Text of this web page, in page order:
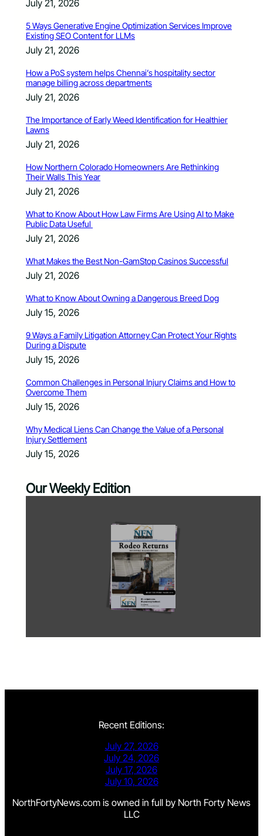
July 21, 2026
5 Ways Generative Engine Optimization Services Improve
Existing SEO Content for LLMs
July 21, 2026
How a PoS system helps Chennai’s hospitality sector
manage billing across departments
July 21, 2026
The Importance of Early Weed Identification for Healthier
Lawns
July 21, 2026
How Northern Colorado Homeowners Are Rethinking
Their Walls This Year
July 21, 2026
What to Know About How Law Firms Are Using AI to Make
Public Data Useful
July 21, 2026
What Makes the Best Non-GamStop Casinos Successful
July 21, 2026
What to Know About Owning a Dangerous Breed Dog
July 15, 2026
9 Ways a Family Litigation Attorney Can Protect Your Rights
During a Dispute
July 15, 2026
Common Challenges in Personal Injury Claims and How to
Overcome Them
July 15, 2026
Why Medical Liens Can Change the Value of a Personal
Injury Settlement
July 15, 2026
Our Weekly Edition
Recent Editions:
July 27, 2026
July 24, 2026
July 17, 2026
July 10, 2026
NorthFortyNews.com is owned in full by North Forty News
LLC